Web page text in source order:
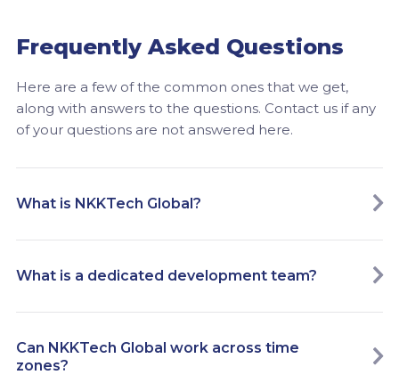
Frequently Asked Questions
Here are a few of the common ones that we get,
along with answers to the questions. Contact us if any
of your questions are not answered here.
What is NKKTech Global?
What is a dedicated development team?
Can NKKTech Global work across time
zones?